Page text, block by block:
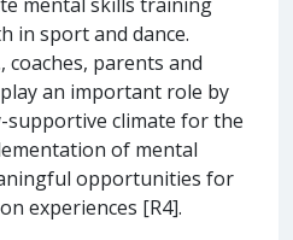
in sport and dance.
coaches, parents and
an important role by
climate for the
of mental
opportunities for
experiences [R4].